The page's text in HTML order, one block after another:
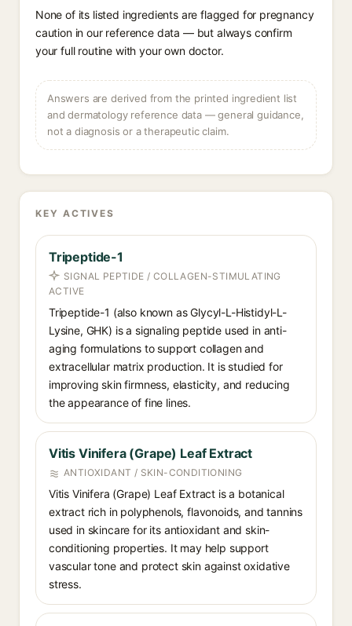
None of its listed ingredients are flagged for pregnancy
caution in our reference data — but always confirm
your full routine with your own doctor.
Answers are derived from the printed ingredient list
and dermatology reference data — general guidance,
not a diagnosis or a therapeutic claim.
KEY ACTIVES
Tripeptide-1
SIGNAL PEPTIDE / COLLAGEN-STIMULATING
ACTIVE
Tripeptide-1 (also known as Glycyl-L-Histidyl-L-
Lysine, GHK) is a signaling peptide used in anti-
aging formulations to support collagen and
extracellular matrix production. It is studied for
improving skin firmness, elasticity, and reducing
the appearance of fine lines.
Vitis Vinifera (Grape) Leaf Extract
ANTIOXIDANT / SKIN-CONDITIONING
Vitis Vinifera (Grape) Leaf Extract is a botanical
extract rich in polyphenols, flavonoids, and tannins
used in skincare for its antioxidant and skin-
conditioning properties. It may help support
vascular tone and protect skin against oxidative
stress.